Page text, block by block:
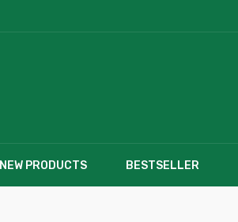
NEW PRODUCTS BESTSELLER